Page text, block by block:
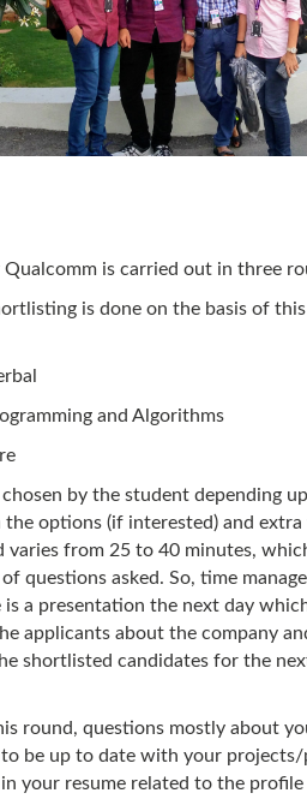
is carried out in three
is done on the basis of
and Algorithms
by the student depending
options (if interested) and
varies from 25 to 40 minutes,
questions asked. So, time
a presentation the next day
applicants about the company
shortlisted candidates for the
round, questions mostly about
be up to date with your
your resume related to the profile